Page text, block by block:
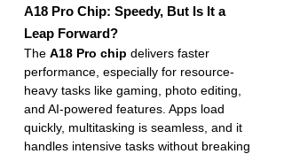
A18 Pro Chip: Speedy, But Is It a
Leap Forward?
The A18 Pro chip delivers faster
performance, especially for resource-
heavy tasks like gaming, photo editing,
and AI-powered features. Apps load
quickly, multitasking is seamless, and it
handles intensive tasks without breaking